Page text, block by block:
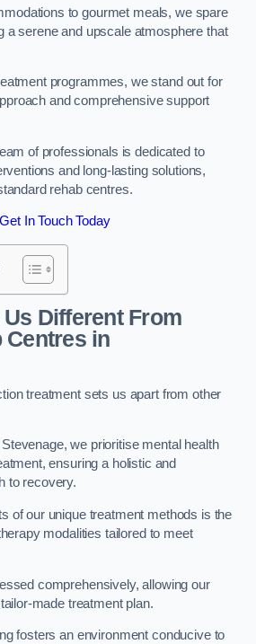
to gourmet meals, we spare
a serene and upscale atmosphere that
programmes, we stand out for
and comprehensive support
of professionals is dedicated to
and long-lasting solutions,
rehab centres.
Get In Touch Today
Different From
Centres in
treatment sets us apart from other
we prioritise mental health
ensuring a holistic and
to recovery.
of our unique treatment methods is the
modalities tailored to meet
comprehensively, allowing our
made treatment plan.
fosters an environment conducive to